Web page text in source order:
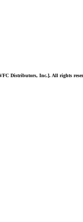
Distributors, Inc.]. All rights